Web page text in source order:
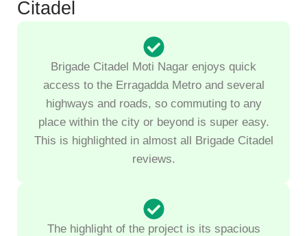
Citadel
Brigade Citadel Moti Nagar enjoys quick
access to the Erragadda Metro and several
highways and roads, so commuting to any
place within the city or beyond is super easy.
This is highlighted in almost all Brigade Citadel
reviews.
The highlight of the project is its spacious